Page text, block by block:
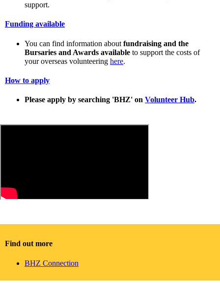
support.
Funding available
You can find information about fundraising and the
Bursaries and Awards available to support the costs of
your overseas volunteering here.
How to apply
Please apply by searching 'BHZ' on Volunteer Hub.
Find out more
BHZ Connection